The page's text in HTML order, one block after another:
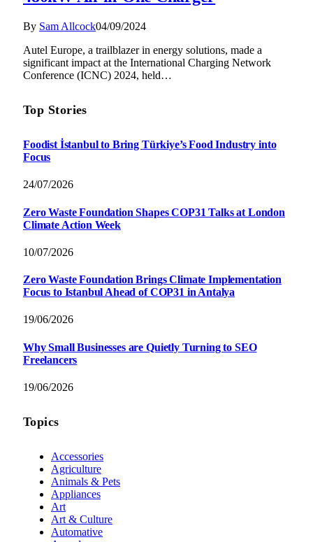
By Sam Allcock04/09/2024
Autel Europe, a trailblazer in energy solutions, made a
significant impact at the International Charging Network
Conference (ICNC) 2024, held…
Top Stories
Foodist İstanbul to Bring Türkiye’s Food Industry into
Focus
24/07/2026
Zero Waste Foundation Shapes COP31 Talks at London
Climate Action Week
10/07/2026
Zero Waste Foundation Brings Climate Implementation
Focus to Istanbul Ahead of COP31 in Antalya
19/06/2026
Why Small Businesses are Quietly Turning to SEO
Freelancers
19/06/2026
Topics
Accessories
Agriculture
Animals & Pets
Appliances
Art
Art & Culture
Automative